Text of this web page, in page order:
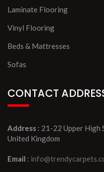
Laminate Flooring
Vinyl Flooring
Beds & Mattresses
Sofas
CONTACT
Address : 21-22 Upper High
United Kingdom
Email :